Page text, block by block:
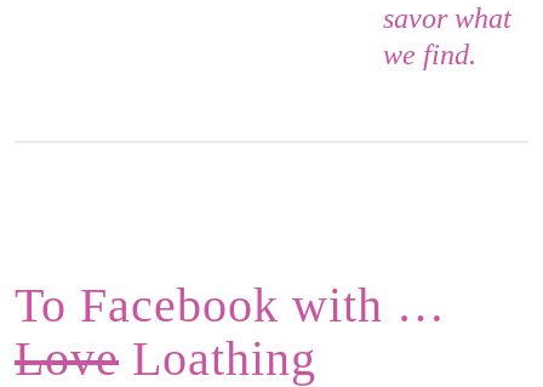
savor what
we find.
To Facebook with …
Love Loathing